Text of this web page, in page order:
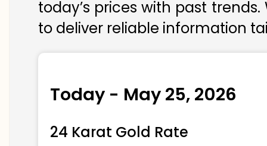
today’s prices with past
to deliver reliable information
Today - May 25, 2026
24 Karat Gold Rate